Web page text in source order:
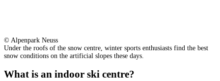
© Alpenpark Neuss
Under the roofs of the snow centre, winter sports enthusiasts find the best
snow conditions on the artificial slopes these days.
What is an indoor ski centre?